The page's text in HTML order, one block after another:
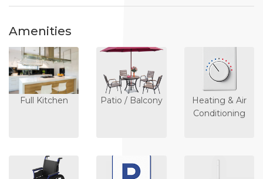
Amenities
Full Kitchen Patio / Balcony
Heating & Air
Conditioning